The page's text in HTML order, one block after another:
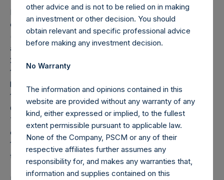
Note: Each Public Share in the Company carries at all times
one vote per share. The total voting rights in the Company
(“Total Voting Rights”) may vary over time given the capital
and voting structure of the Company. As of January 31,
2023, Total Voting Rights were 381,916,361. There are
190,576,264 Public Shares and 1 Special Voting Share (held
by VoteCo) outstanding (the share classes have 1 vote and
191,340,097 votes per share, respectively). In addition, the
Company currently holds 20,380,486 Public Shares in
Treasury; these Public Shares are not eligible to vote. In
connection with the payment of a dividend on December
16, 2022, the high water mark per share has been adjusted
to $56.74.
other advice and is not to be relied on in making
an investment or other decision. You should
obtain relevant and specific professional advice
before making any investment decision.
No Warranty
The information and opinions contained in this
website are provided without any warranty of any
kind, either expressed or implied, to the fullest
extent permissible pursuant to applicable law.
None of the Company, PSCM or any of their
respective affiliates further assumes any
responsibility for, and makes any warranties that,
information and supplies contained on this